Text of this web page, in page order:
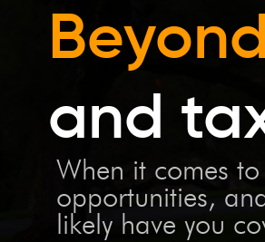
Beyond
and
When it comes
opportunities,
likely have you